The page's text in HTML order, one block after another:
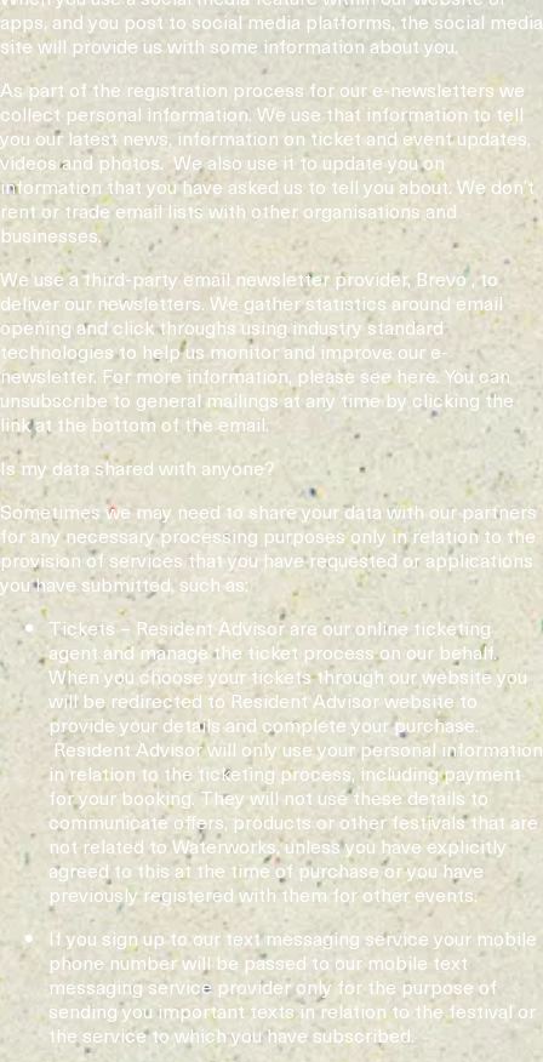
apps, and you post to social media platforms, the social media
site will provide us with some information about you.
As part of the registration process for our e-newsletters we
collect personal information. We use that information to tell
you our latest news, information on ticket and event updates,
videos and photos. We also use it to update you on
information that you have asked us to tell you about. We don’t
rent or trade email lists with other organisations and
businesses.
We use a third-party email newsletter provider, Brevo , to
deliver our newsletters. We gather statistics around email
opening and click throughs using industry standard
technologies to help us monitor and improve our e-
newsletter. For more information, please see here. You can
unsubscribe to general mailings at any time by clicking the
link at the bottom of the email.
Is my data shared with anyone?
Sometimes we may need to share your data with our partners
for any necessary processing purposes only in relation to the
provision of services that you have requested or applications
you have submitted, such as:
Tickets – Resident Advisor are our online ticketing
agent and manage the ticket process on our behalf.
When you choose your tickets through our website you
will be redirected to Resident Advisor website to
provide your details and complete your purchase.
Resident Advisor will only use your personal information
in relation to the ticketing process, including payment
for your booking. They will not use these details to
communicate offers, products or other festivals that are
not related to Waterworks, unless you have explicitly
agreed to this at the time of purchase or you have
previously registered with them for other events.
If you sign up to our text messaging service your mobile
phone number will be passed to our mobile text
messaging service provider only for the purpose of
sending you important texts in relation to the festival or
the service to which you have subscribed.